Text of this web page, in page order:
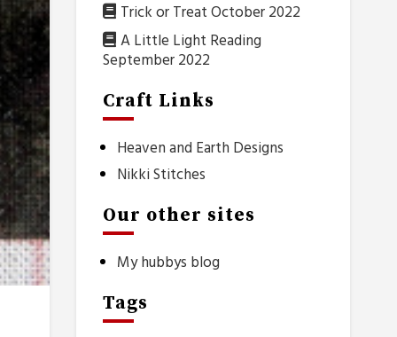
Trick or Treat October 2022
A Little Light Reading
September 2022
Craft Links
Heaven and Earth Designs
Nikki Stitches
Our other sites
My hubbys blog
Tags